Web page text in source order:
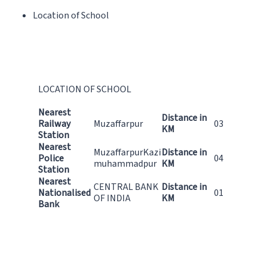
Location of School
LOCATION OF SCHOOL
Nearest
Railway
Station
Muzaffarpur
Distance in
KM
03
Nearest
Police
Station
MuzaffarpurKazi
muhammadpur
Distance in
KM
04
Nearest
Nationalised
Bank
CENTRAL BANK
OF INDIA
Distance in
KM
01